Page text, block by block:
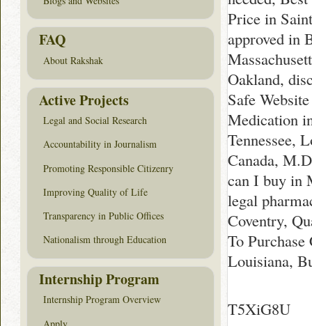
Price in
approved in
Oakland,
Safe
Medication
Tennessee,
Canada,
can I buy in
legal
Coventry,
To
Louisiana,
T5XiG8U
FAQ
About Rakshak
Active Projects
Legal and Social Research
Accountability in Journalism
Promoting Responsible Citizenry
Improving Quality of Life
Transparency in Public Offices
Nationalism through Education
Internship Program
Internship Program Overview
Apply